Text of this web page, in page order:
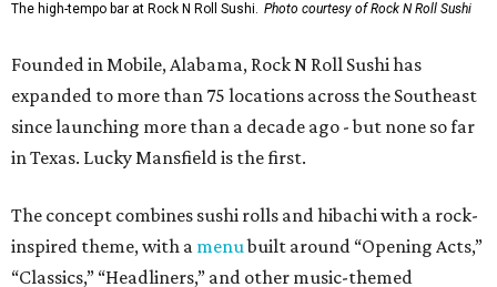
The high-tempo bar at Rock N Roll Sushi. Photo courtesy of Rock N Roll Sushi
Founded in Mobile, Alabama, Rock N Roll Sushi has
expanded to more than 75 locations across the Southeast
since launching more than a decade ago - but none so far
in Texas. Lucky Mansfield is the first.
The concept combines sushi rolls and hibachi with a rock-
inspired theme, with a menubuilt around “Opening Acts,”
“Classics,” “Headliners,” and other music-themed